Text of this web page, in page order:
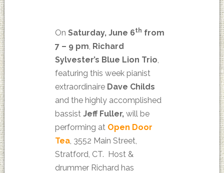
On Saturday, June 6th from
7 – 9 pm, Richard
Sylvester’s Blue Lion Trio,
featuring this week pianist
extraordinaire Dave Childs
and the highly accomplished
bassistJeff Fuller, will be
performing at Open Door
Tea, 3552 Main Street,
Stratford, CT. Host &
drummer Richard has